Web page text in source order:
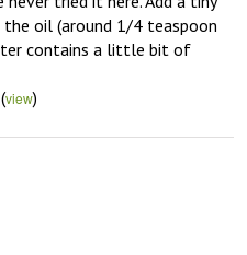
oil (around 1/4 teaspoon
contains a little bit of
(view)